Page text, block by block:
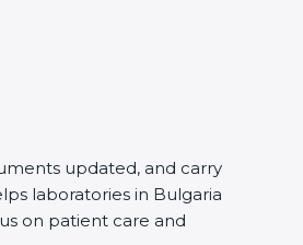
updated, and carry
laboratories in Bulgaria
on patient care and